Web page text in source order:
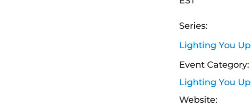
Series:
Lighting You Up
Event Category:
Lighting You Up
Website: